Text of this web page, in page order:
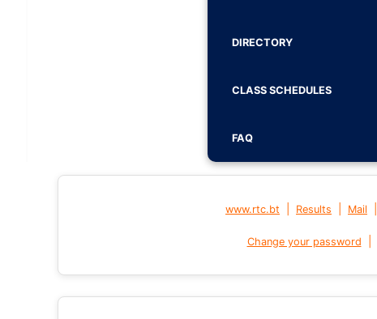
DIRECTORY
CLASS SCHEDULES
FAQ
www.rtc.bt Results Mail
Change your password